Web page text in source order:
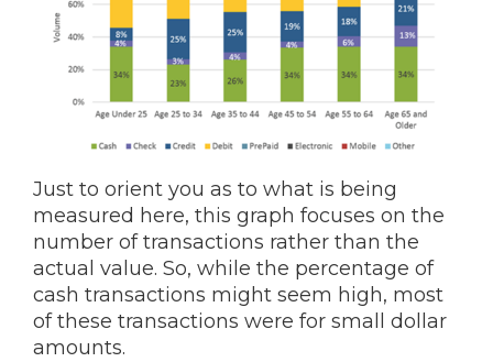
Just to orient you as to what is being
measured here, this graph focuses on the
number of transactions rather than the
actual value. So, while the percentage of
cash transactions might seem high, most
of these transactions were for small dollar
amounts.